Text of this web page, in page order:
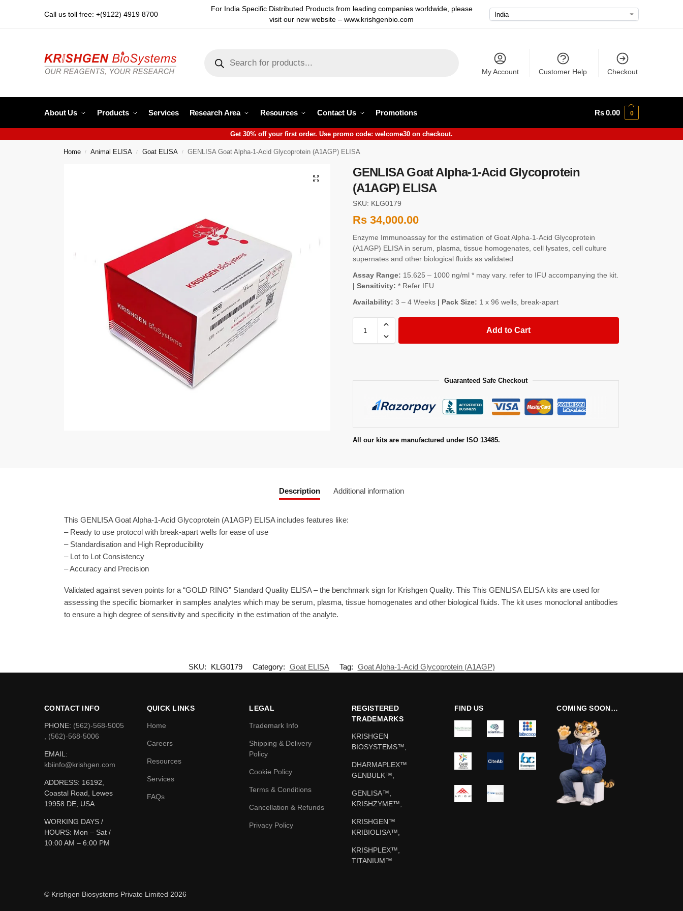
Call us toll free: +(9122) 4919 8700
For India Specific Distributed Products from leading companies worldwide, please
visit our new website – www.krishgenbio.com
My Account Customer Help Checkout
About Us Products Services Research Area Resources Contact Us Promotions Rs0.00 0
Get 30% off your first order. Use promo code: welcome30 on checkout.
Home / Animal ELISA / Goat ELISA / GENLISA Goat Alpha-1-Acid Glycoprotein (A1AGP) ELISA
GENLISA Goat Alpha-1-Acid Glycoprotein
(A1AGP) ELISA
SKU: KLG0179
Rs34,000.00
Enzyme Immunoassay for the estimation of Goat Alpha-1-Acid Glycoprotein
(A1AGP) ELISA in serum, plasma, tissue homogenates, cell lysates, cell culture
supernates and other biological fluids as validated
Assay Range: 15.625 – 1000 ng/ml * may vary. refer to IFU accompanying the kit.
| Sensitivity: * Refer IFU
Availability: 3 – 4 Weeks| Pack Size: 1 x 96 wells, break-apart
Add to Cart
Guaranteed Safe Checkout
All our kits are manufactured under ISO 13485.
Description Additional information
This GENLISA Goat Alpha-1-Acid Glycoprotein (A1AGP) ELISA includes features like:
– Ready to use protocol with break-apart wells for ease of use
– Standardisation and High Reproducibility
– Lot to Lot Consistency
– Accuracy and Precision
Validated against seven points for a “GOLD RING” Standard Quality ELISA – the benchmark sign for Krishgen Quality. This This GENLISA ELISA kits are used for
assessing the specific biomarker in samples analytes which may be serum, plasma, tissue homogenates and other biological fluids. The kit uses monoclonal antibodies
to ensure a high degree of sensitivity and specificity in the estimation of the analyte.
SKU: KLG0179 Category: Goat ELISA Tag: Goat Alpha-1-Acid Glycoprotein (A1AGP)
CONTACT INFO
PHONE: (562)-568-5005
, (562)-568-5006
EMAIL:
kbiinfo@krishgen.com
ADDRESS: 16192,
Coastal Road, Lewes
19958 DE, USA
WORKING DAYS /
HOURS: Mon – Sat /
10:00 AM – 6:00 PM
QUICK LINKS
Home
Careers
Resources
Services
FAQs
LEGAL
Trademark Info
Shipping & Delivery
Policy
Cookie Policy
Terms & Conditions
Cancellation & Refunds
Privacy Policy
REGISTERED
TRADEMARKS
KRISHGEN
BIOSYSTEMS™,
DHARMAPLEX™
GENBULK™,
GENLISA™,
KRISHZYME™,
KRISHGEN™
KRIBIOLISA™,
KRISHPLEX™,
TITANIUM™
FIND US COMING SOON…
© Krishgen Biosystems Private Limited 2026